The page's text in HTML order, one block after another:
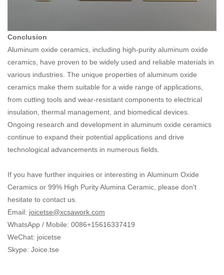
Conclusion
Aluminum oxide ceramics, including high-purity aluminum oxide
ceramics, have proven to be widely used and reliable materials in
various industries. The unique properties of aluminum oxide
ceramics make them suitable for a wide range of applications,
from cutting tools and wear-resistant components to electrical
insulation, thermal management, and biomedical devices.
Ongoing research and development in aluminum oxide ceramics
continue to expand their potential applications and drive
technological advancements in numerous fields.
If you have further inquiries or interesting in Aluminum Oxide
Ceramics or 99% High Purity Alumina Ceramic , please don't
hesitate to contact us.
Email: joicetse@xcsawork.com
WhatsApp / Mobile: 0086+15616337419
WeChat: joicetse
Skype: Joice.tse